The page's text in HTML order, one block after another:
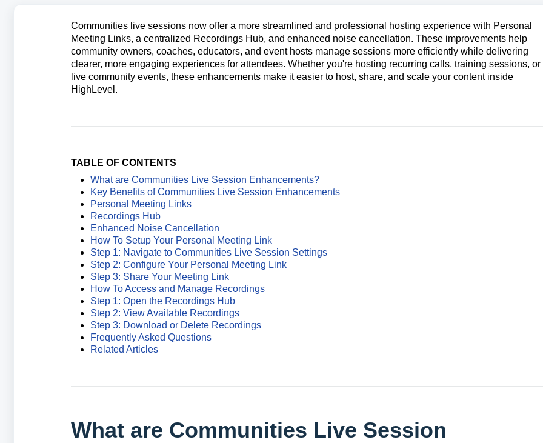
Communities live sessions now offer a more streamlined and professional hosting experience with Personal
Meeting Links, a centralized Recordings Hub, and enhanced noise cancellation. These improvements help
community owners, coaches, educators, and event hosts manage sessions more efficiently while delivering
clearer, more engaging experiences for attendees. Whether you're hosting recurring calls, training sessions, or
live community events, these enhancements make it easier to host, share, and scale your content inside
HighLevel.
TABLE OF CONTENTS
What are Communities Live Session Enhancements?
Key Benefits of Communities Live Session Enhancements
Personal Meeting Links
Recordings Hub
Enhanced Noise Cancellation
How To Setup Your Personal Meeting Link
Step 1: Navigate to Communities Live Session Settings
Step 2: Configure Your Personal Meeting Link
Step 3: Share Your Meeting Link
How To Access and Manage Recordings
Step 1: Open the Recordings Hub
Step 2: View Available Recordings
Step 3: Download or Delete Recordings
Frequently Asked Questions
Related Articles
What are Communities Live Session